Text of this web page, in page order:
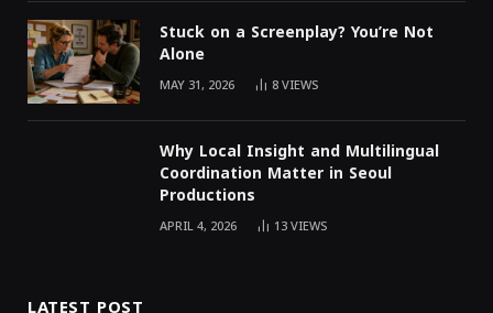
Stuck on a Screenplay? You’re Not
Alone
MAY 31, 2026 8VIEWS
Why Local Insight and Multilingual
Coordination Matter in Seoul
Productions
APRIL 4, 2026 13VIEWS